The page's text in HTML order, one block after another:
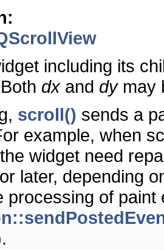
including its
dx and dymay
scroll() sends a
example, when
widget need
later, depending
processing of paint